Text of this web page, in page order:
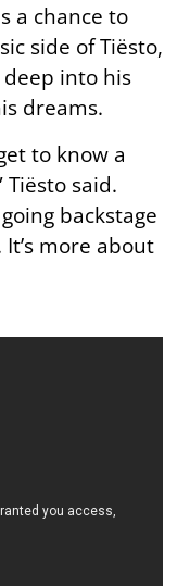
a chance to
side of Tiësto,
into his
dreams.
to know a
said.
backstage
more about